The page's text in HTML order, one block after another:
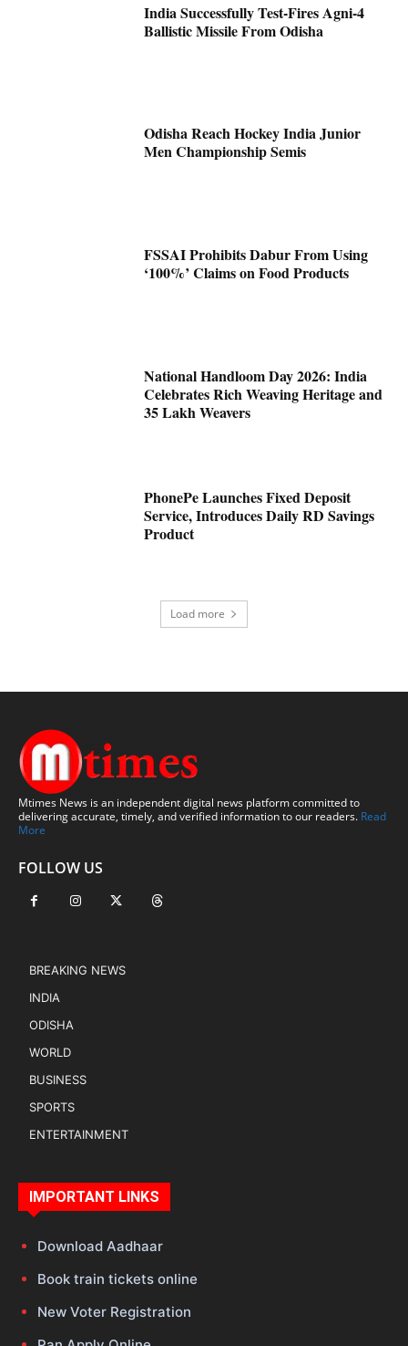
India Successfully Test-Fires Agni-4
Ballistic Missile From Odisha
Odisha Reach Hockey India Junior
Men Championship Semis
FSSAI Prohibits Dabur From Using
‘100%’ Claims on Food Products
National Handloom Day 2026: India
Celebrates Rich Weaving Heritage and
35 Lakh Weavers
PhonePe Launches Fixed Deposit
Service, Introduces Daily RD Savings
Product
Load more
Mtimes News is an independent digital news platform committed to
delivering accurate, timely, and verified information to our readers. Read
More
FOLLOW US
BREAKING NEWS
INDIA
ODISHA
WORLD
BUSINESS
SPORTS
ENTERTAINMENT
IMPORTANT LINKS
Download Aadhaar
Book train tickets online
New Voter Registration